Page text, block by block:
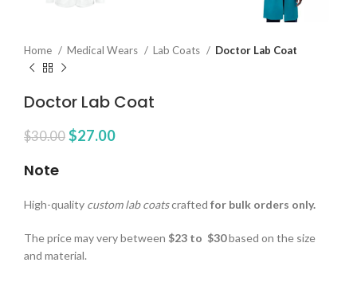
Home Medical Wears Lab Coats Doctor Lab Coat
Doctor Lab Coat
$30.00 $27.00
Note
High-quality custom lab coatscrafted for bulk orders only.
The price may very between $23 to $30based on the size
and material.